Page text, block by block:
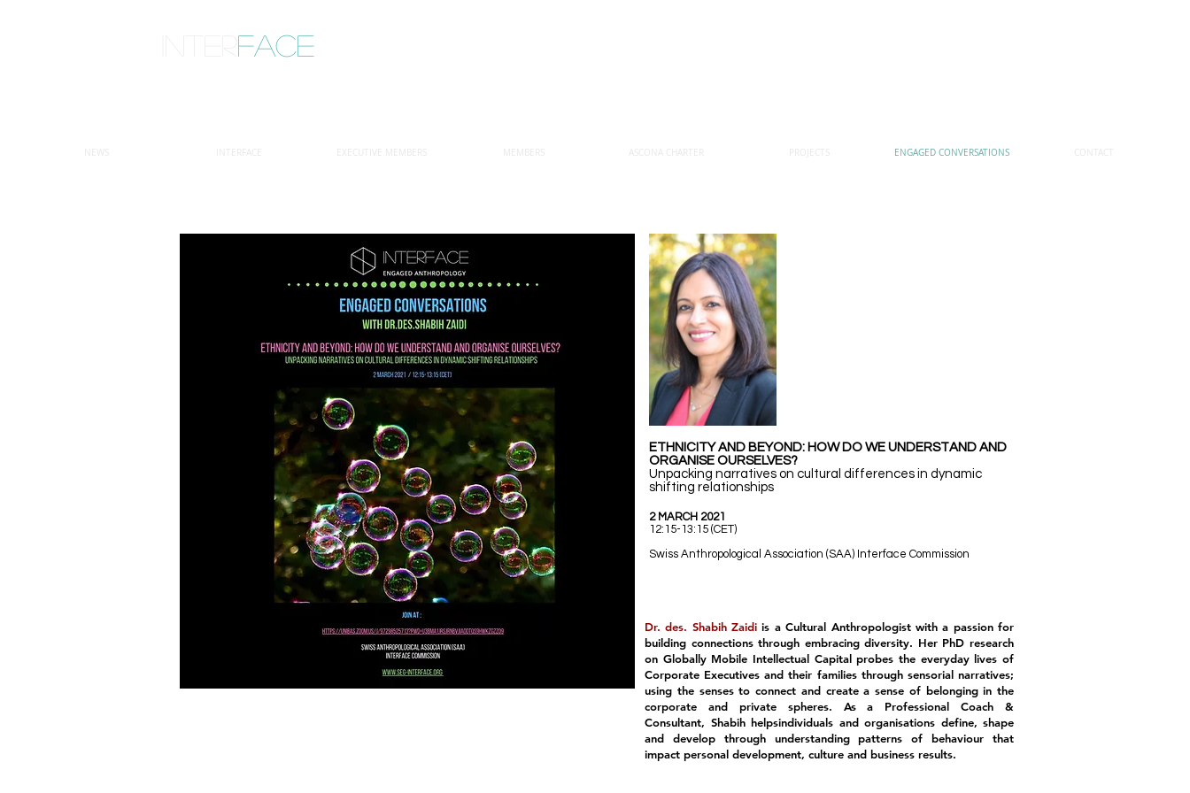
face
NEWS INTERFACE EXECUTIVE MEMBERS MEMBERS ASCONA CHARTER PROJECTS ENGAGED CONVERSATIONS CONTACT
ETHNICITY AND BEYOND: HOW DO WE UNDERSTAND AND
ORGANISE OURSELVES?
Unpacking narratives on cultural differences in dynamic
shifting relationships
2 MARCH 2021
12:15-13:15 (CET)
Swiss Anthropological Association (SAA) Interface Commission
Dr. des. Shabih Zaidiis a Cultural Anthropologist with a passion for
building connections through embracing diversity. Her PhD research
on Globally Mobile Intellectual Capital probes the everyday lives of
Corporate Executives and their families through sensorial narratives;
using the senses to connect and create a sense of belonging in the
corporate and private spheres. As a Professional Coach &
Consultant, Shabih helpsindividuals and organisations define, shape
and develop through understanding patterns of behaviour that
impact personal development, culture and business results.